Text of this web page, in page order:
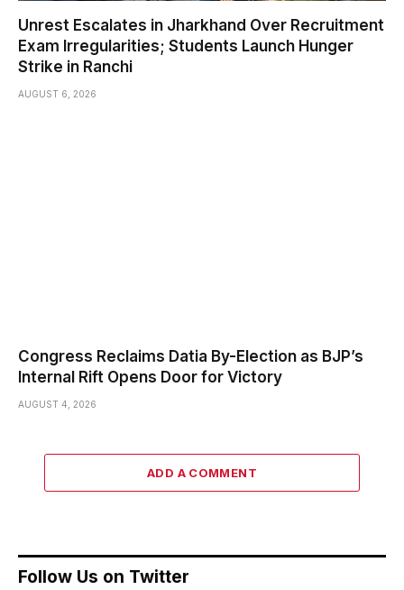
Unrest Escalates in Jharkhand Over Recruitment
Exam Irregularities; Students Launch Hunger
Strike in Ranchi
AUGUST 6, 2026
Congress Reclaims Datia By-Election as BJP’s
Internal Rift Opens Door for Victory
AUGUST 4, 2026
ADD A COMMENT
Follow Us on Twitter